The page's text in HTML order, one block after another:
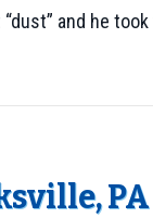
and he
PA